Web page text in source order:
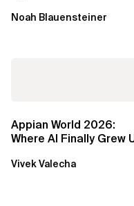
Noah Blauensteiner
Appian World 2026:
Where AI Finally Grew
Vivek Valecha